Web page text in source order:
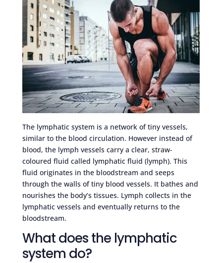
The lymphatic system is a network of tiny vessels,
similar to the blood circulation. However instead of
blood, the lymph vessels carry a clear, straw-
coloured fluid called lymphatic fluid (lymph). This
fluid originates in the bloodstream and seeps
through the walls of tiny blood vessels. It bathes and
nourishes the body’s tissues. Lymph collects in the
lymphatic vessels and eventually returns to the
bloodstream.
What does the lymphatic
system do?